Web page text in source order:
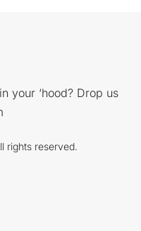
your ‘hood? Drop us
rights reserved.